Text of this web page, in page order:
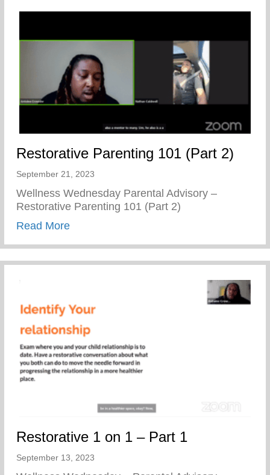
Restorative Parenting 101 (Part 2)
September 21, 2023
Wellness Wednesday Parental Advisory –
Restorative Parenting 101 (Part 2)
Read Moreabout Restorative Parenting 101 (Part 2)
Restorative 1 on 1 – Part 1
September 13, 2023